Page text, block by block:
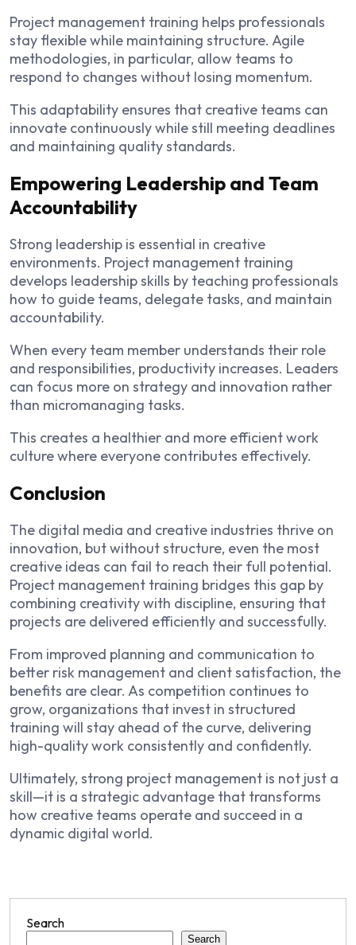
Project management training helps professionals
stay flexible while maintaining structure. Agile
methodologies, in particular, allow teams to
respond to changes without losing momentum.
This adaptability ensures that creative teams can
innovate continuously while still meeting deadlines
and maintaining quality standards.
Empowering Leadership and Team
Accountability
Strong leadership is essential in creative
environments. Project management training
develops leadership skills by teaching professionals
how to guide teams, delegate tasks, and maintain
accountability.
When every team member understands their role
and responsibilities, productivity increases. Leaders
can focus more on strategy and innovation rather
than micromanaging tasks.
This creates a healthier and more efficient work
culture where everyone contributes effectively.
Conclusion
The digital media and creative industries thrive on
innovation, but without structure, even the most
creative ideas can fail to reach their full potential.
Project management training bridges this gap by
combining creativity with discipline, ensuring that
projects are delivered efficiently and successfully.
From improved planning and communication to
better risk management and client satisfaction, the
benefits are clear. As competition continues to
grow, organizations that invest in structured
training will stay ahead of the curve, delivering
high-quality work consistently and confidently.
Ultimately, strong project management is not just a
skill—it is a strategic advantage that transforms
how creative teams operate and succeed in a
dynamic digital world.
Search
Search